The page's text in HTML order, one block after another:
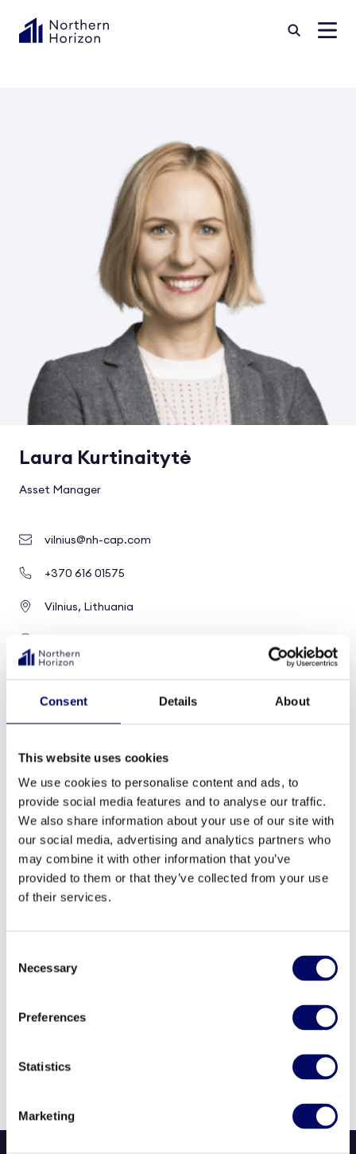
Consent Details About
This website uses cookies
We use cookies to personalise content and ads, to
provide social media features and to analyse our traffic.
We also share information about your use of our site with
our social media, advertising and analytics partners who
may combine it with other information that you’ve
provided to them or that they’ve collected from your use
of their services.
Selection
Necessary
Preferences
Statistics
Marketing
Laura Kurtinaitytė
Asset Manager
vilnius@nh-cap.com
+370 616 01575
Vilnius, Lithuania
Profile
for more than 20 years. Today, she serves as an
Asset Manager focusing on the healthcare assets in
Denmark and Sweden.
Laura has extensive property management
experience and brings solid experience in handling
fit-out projects, managing asset certification
projects and the construction of new property. Prior
was responsible for enhancing the strategic value
capitals. She has been involved in over 60
acquisition and divestment projects in the region.
Laura holds a bachelor’s degree in Management
and Business Administration.